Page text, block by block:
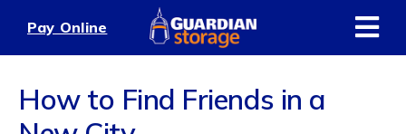
content
Pay Online
How to Find Friends in a